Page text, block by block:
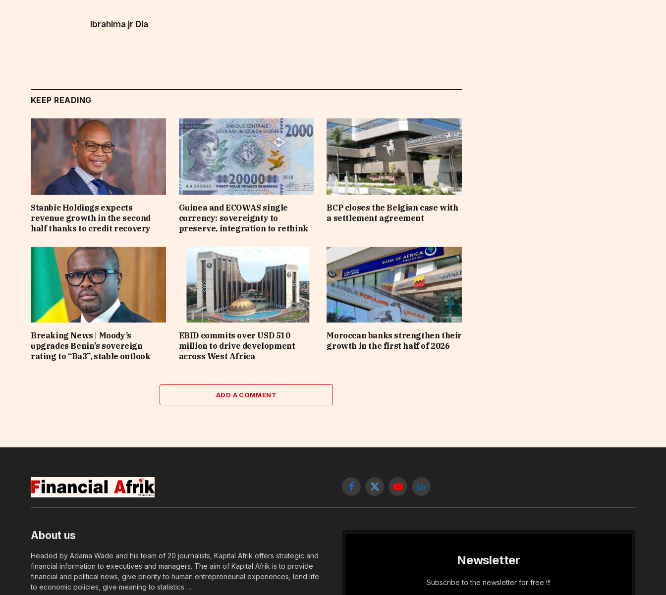
Ibrahima jr Dia
KEEP READING
Stanbic Holdings expects
revenue growth in the second
half thanks to credit recovery
Guinea and ECOWAS single
currency: sovereignty to
preserve, integration to rethink
BCP closes the Belgian case with
a settlement agreement
Breaking News | Moody’s
upgrades Benin’s sovereign
rating to “Ba3”, stable outlook
EBID commits over USD 510
million to drive development
across West Africa
Moroccan banks strengthen their
growth in the first half of 2026
ADD A COMMENT
Facebook
X
YouTubeLinkedIn
About us
Headed by Adama Wade and his team of 20 journalists, Kapital Afrik offers strategic and
financial information to executives and managers. The aim of Kapital Afrik is to provide
financial and political news, give priority to human entrepreneurial experiences, lend life
to economic policies, give meaning to statistics….
Newsletter
Subscribe to the newsletter for free !!!